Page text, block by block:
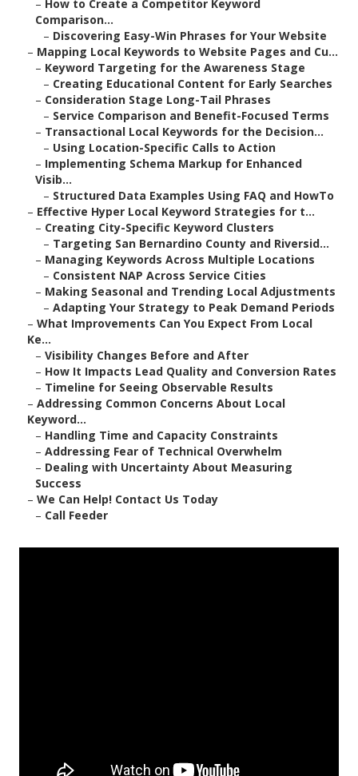
– How to Create a Competitor Keyword
Comparison...
– Discovering Easy-Win Phrases for Your Website
– Mapping Local Keywords to Website Pages and Cu...
– Keyword Targeting for the Awareness Stage
– Creating Educational Content for Early Searches
– Consideration Stage Long-Tail Phrases
– Service Comparison and Benefit-Focused Terms
– Transactional Local Keywords for the Decision...
– Using Location-Specific Calls to Action
– Implementing Schema Markup for Enhanced
Visib...
– Structured Data Examples Using FAQ and HowTo
– Effective Hyper Local Keyword Strategies for t...
– Creating City-Specific Keyword Clusters
– Targeting San Bernardino County and Riversid...
– Managing Keywords Across Multiple Locations
– Consistent NAP Across Service Cities
– Making Seasonal and Trending Local Adjustments
– Adapting Your Strategy to Peak Demand Periods
– What Improvements Can You Expect From Local
Ke...
– Visibility Changes Before and After
– How It Impacts Lead Quality and Conversion Rates
– Timeline for Seeing Observable Results
– Addressing Common Concerns About Local
Keyword...
– Handling Time and Capacity Constraints
– Addressing Fear of Technical Overwhelm
– Dealing with Uncertainty About Measuring
Success
– We Can Help! Contact Us Today
– Call Feeder